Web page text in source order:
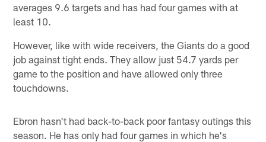
averages 9.6 targets and has had four games with at
least 10.
However, like with wide receivers, the Giants do a good
job against tight ends. They allow just 54.7 yards per
game to the position and have allowed only three
touchdowns.
Ebron hasn't had back-to-back poor fantasy outings this
season. He has only had four games in which he's